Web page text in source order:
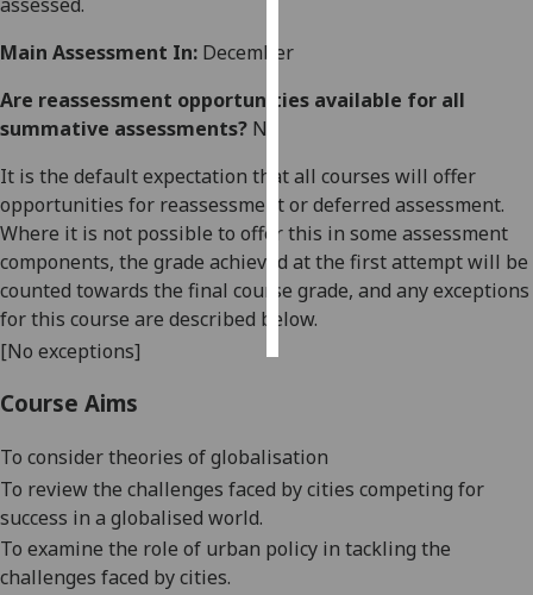
I do not
ads
save
choices
accept
Main Assessment In: December
Are reassessment opportunities available for all
summative assessments? No
It is the default expectation that all courses will offer
opportunities for reassessment or deferred assessment.
Where it is not possible to offer this in some assessment
components, the grade achieved at the first attempt will be
counted towards the final course grade, and any exceptions
for this course are described below.
[No exceptions]
Course Aims
To consider theories of globalisation
To review the challenges faced by cities competing for
success in a globalised world.
To examine the role of urban policy in tackling the
challenges faced by cities.